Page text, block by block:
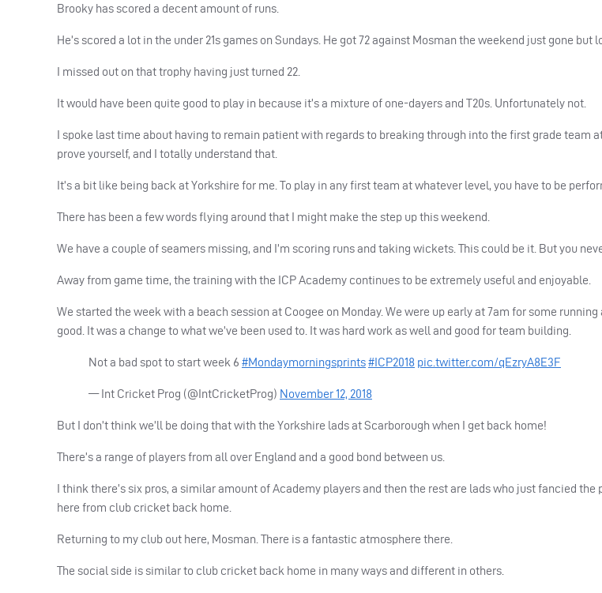
Brooky has scored a decent amount of runs.
He’s scored a lot in the under 21s games on Sundays. He got 72 against Mosman the weekend just gone but
I missed out on that trophy having just turned 22.
It would have been quite good to play in because it’s a mixture of one-dayers and T20s. Unfortunately not.
I spoke last time about having to remain patient with regards to breaking through into the first grade team
prove yourself, and I totally understand that.
It’s a bit like being back at Yorkshire for me. To play in any first team at whatever level, you have to be
There has been a few words flying around that I might make the step up this weekend.
We have a couple of seamers missing, and I’m scoring runs and taking wickets. This could be it. But you
Away from game time, the training with the ICPAcademy continues to be extremely useful and enjoyable.
We started the week with a beach session at Coogee on Monday. We were up early at 7am for some
good. It was a change to what we’ve been used to. It was hard work as well and good for team building.
Not a bad spot to start week 6 #Mondaymorningsprints#ICP2018 pic.twitter.com/qEzryA8E3F
— Int Cricket Prog (@IntCricketProg) November 12, 2018
But I don’t think we’ll be doing that with the Yorkshire lads at Scarborough when I get back home!
There’s a range of players from all over England and a good bond between us.
I think there’s six pros, a similar amount of Academy players and then the rest are lads who just fancied
here from club cricket back home.
Returning to my club out here, Mosman. There is a fantastic atmosphere there.
The social side is similar to club cricket back home in many ways and different in others.